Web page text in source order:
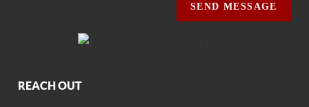
SEND MESSAGE
REACH OUT